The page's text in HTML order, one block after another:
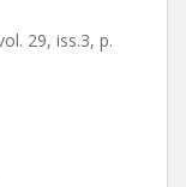
29, iss.3, p.